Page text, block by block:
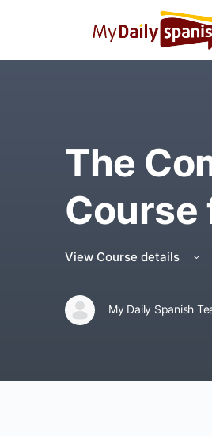
The
Course
View Course details
My Daily Spanish